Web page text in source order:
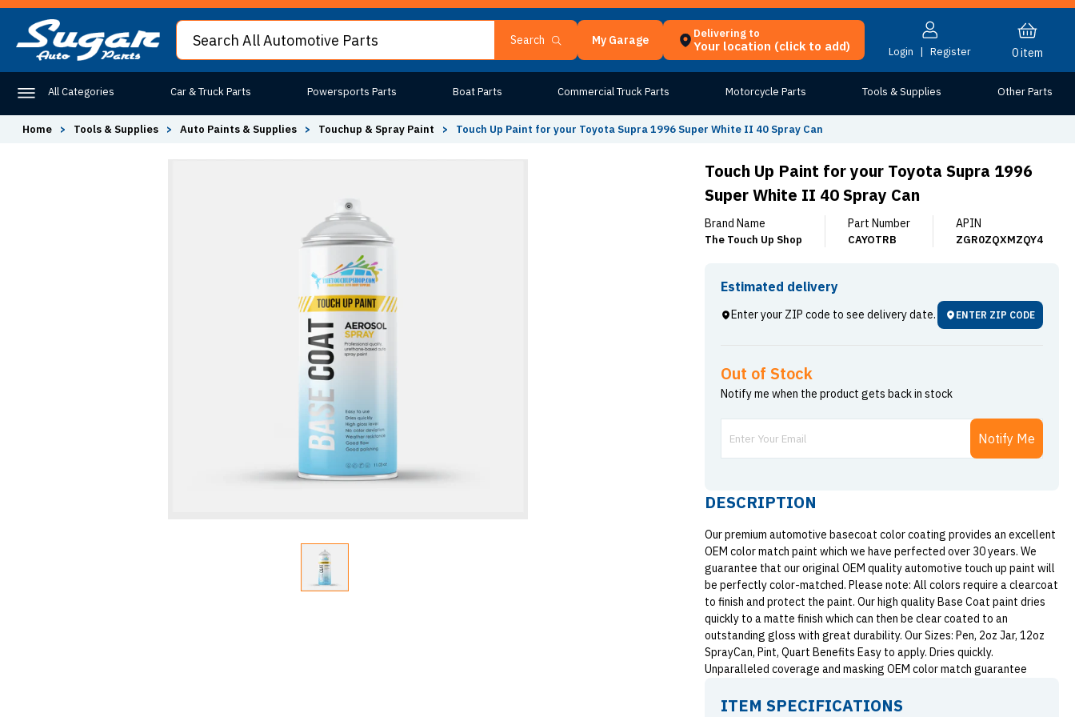
Search My Garage Delivering to
Your location (click to add) Login | Register 0item
All Categories Car & Truck Parts Powersports Parts Boat Parts Commercial Truck Parts Motorcycle Parts Tools & Supplies Other Parts
Home > Tools & Supplies > Auto Paints & Supplies > Touchup & Spray Paint > Touch Up Paint for your Toyota Supra 1996 Super White II 40 Spray Can
Touch Up Paint for your Toyota Supra 1996
Super White II 40 Spray Can
Brand Name
The Touch Up Shop
Part Number
CAYOTRB
APIN
ZGR0ZQXMZQY4
Estimated delivery
Enter your ZIP code to see delivery date. ENTER ZIP CODE
Out of Stock
Notify me when the product gets back in stock
Notify Me
DESCRIPTION
Our premium automotive basecoat color coating provides an excellent
OEM color match paint which we have perfected over 30 years. We
guarantee that our original OEM quality automotive touch up paint will
be perfectly color-matched. Please note: All colors require a clearcoat
to finish and protect the paint. Our high quality Base Coat paint dries
quickly to a matte finish which can then be clear coated to an
outstanding gloss with great durability. Our Sizes: Pen, 2oz Jar, 12oz
SprayCan, Pint, Quart Benefits Easy to apply. Dries quickly.
Unparalleled coverage and masking OEM color match guarantee
ITEM SPECIFICATIONS